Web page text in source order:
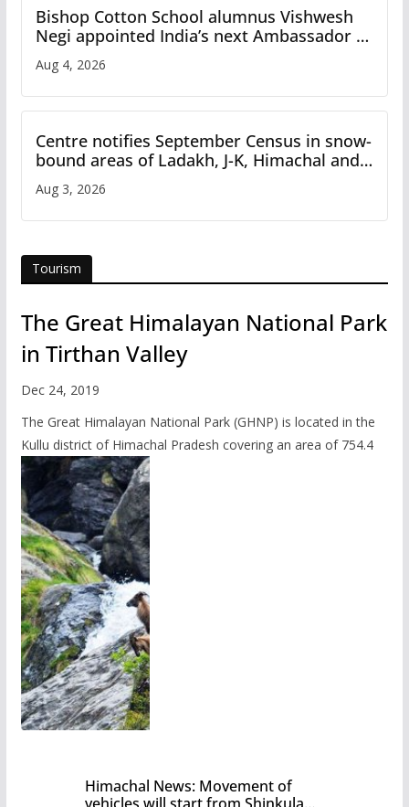
Bishop Cotton School alumnus Vishwesh
Negi appointed India’s next Ambassador to
Iran
Aug 4, 2026
Centre notifies September Census in snow-
bound areas of Ladakh, J-K, Himachal and
Uttarakhand
Aug 3, 2026
Tourism
The Great Himalayan National Park
in Tirthan Valley
Dec 24, 2019
The Great Himalayan National Park (GHNP) is located in the
Kullu district of Himachal Pradesh covering an area of 754.4
Himachal News: Movement of